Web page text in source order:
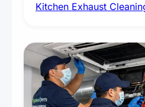
fans, removing built-up
every scale.
Kitchen Exhaust